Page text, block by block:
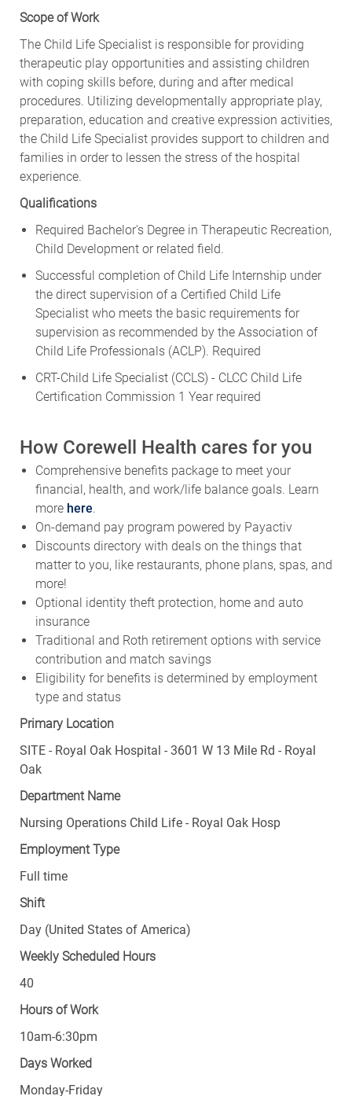
Scope of Work
The Child Life Specialist is responsible for providing
therapeutic play opportunities and assisting children
with coping skills before, during and after medical
procedures. Utilizing developmentally appropriate play,
preparation, education and creative expression activities,
the Child Life Specialist provides support to children and
families in order to lessen the stress of the hospital
experience.
Qualifications
Required Bachelor's Degree in Therapeutic Recreation,
Child Development or related field.
Successful completion of Child Life Internship under
the direct supervision of a Certified Child Life
Specialist who meets the basic requirements for
supervision as recommended by the Association of
Child Life Professionals (ACLP). Required
CRT-Child Life Specialist (CCLS) - CLCC Child Life
Certification Commission 1 Year required
How Corewell Health cares for you
Comprehensive benefits package to meet your
financial, health, and work/life balance goals. Learn
more here.
On-demand pay program powered by Payactiv
Discounts directory with deals on the things that
matter to you, like restaurants, phone plans, spas, and
more!
Optional identity theft protection, home and auto
insurance
Traditional and Roth retirement options with service
contribution and match savings
Eligibility for benefits is determined by employment
type and status
Primary Location
SITE - Royal Oak Hospital - 3601 W 13 Mile Rd - Royal
Oak
Department Name
Nursing Operations Child Life - Royal Oak Hosp
Employment Type
Full time
Shift
Day (United States of America)
Weekly Scheduled Hours
40
Hours of Work
10am-6:30pm
Days Worked
Monday-Friday